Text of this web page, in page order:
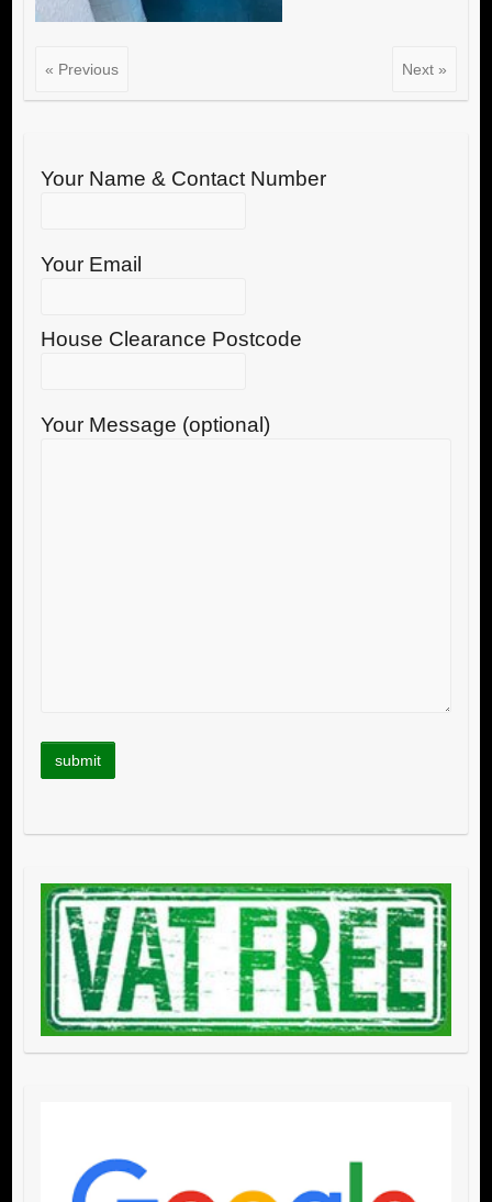
« Previous Next »
Your Name & Contact Number
Your Email
House Clearance Postcode
Your Message (optional)